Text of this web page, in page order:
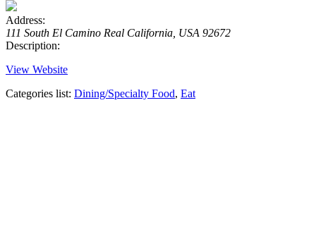
Address:
111 South El Camino Real California, USA 92672
Description:
View Website
Categories list: Dining/Specialty Food, Eat